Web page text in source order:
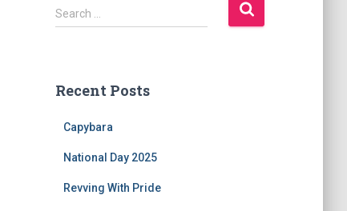
S
e
h
Search …
Recent Posts
Capybara
National Day 2025
Revving With Pride